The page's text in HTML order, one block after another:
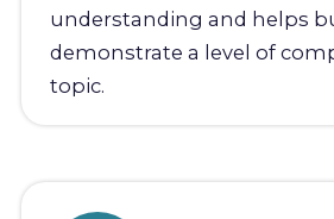
understanding and helps
demonstrate a level of
topic.